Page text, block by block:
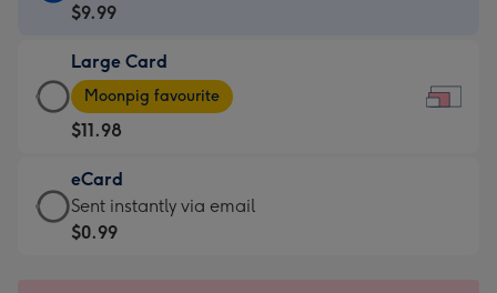
Card
$9.99
-
For
the
little
messages
-
$9.99
Large Card
Large
Card
-
$11.98
-
Moonpig
favourite
Moonpig favourite
$11.98
eCard
eCard
-
Sent instantly via email
$0.99